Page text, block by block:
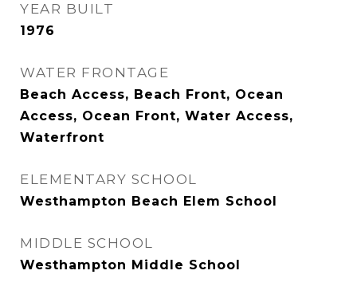
YEAR BUILT
1976
WATER FRONTAGE
Beach Access, Beach Front, Ocean
Access, Ocean Front, Water Access,
Waterfront
ELEMENTARY SCHOOL
Westhampton Beach Elem School
MIDDLE SCHOOL
Westhampton Middle School